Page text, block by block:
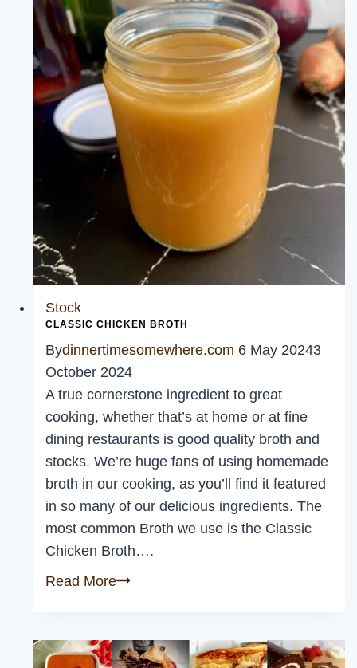
Stock
CLASSIC CHICKEN BROTH
Bydinnertimesomewhere.com 6 May 20243
October 2024
A true cornerstone ingredient to great
cooking, whether that’s at home or at fine
dining restaurants is good quality broth and
stocks. We’re huge fans of using homemade
broth in our cooking, as you’ll find it featured
in so many of our delicious ingredients. The
most common Broth we use is the Classic
Chicken Broth….
Read MoreClassic